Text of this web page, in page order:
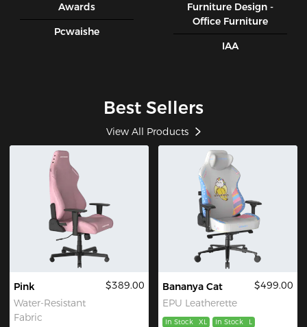
Awards
Pcwaishe
Furniture Design -
Office Furniture
IAA
Best Sellers
View All Products
Pink
Water-Resistant
Fabric
$389.00
Bananya Cat
EPU Leatherette
$499.00
In Stock XL In Stock L